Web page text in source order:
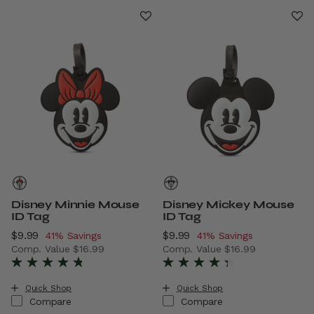
Disney Minnie Mouse
ID Tag
Now
$9.99 , discount of
41% Savings
Comp. Value $16.99
The current price is Now $9.99 , discount of 41% Savings
Quick Shop
Compare
Disney Mickey Mouse
ID Tag
Now
$9.99 , discount of
41% Savings
Comp. Value $16.99
The current price is Now
Quick Shop
Compare